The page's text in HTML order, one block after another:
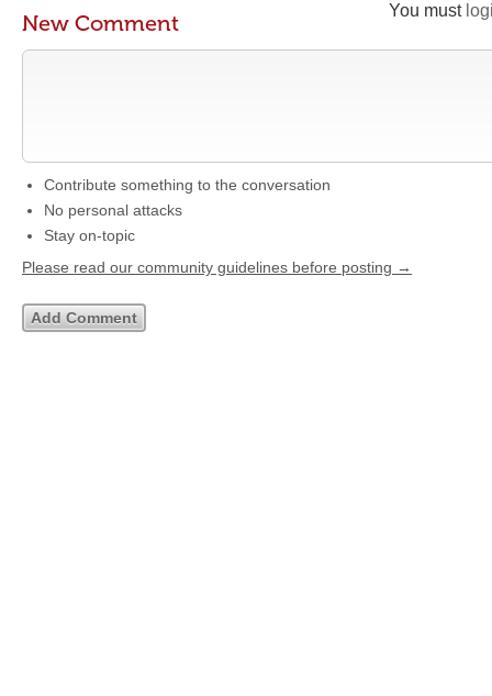
You must
New Comment
Contribute something to the conversation
No personal attacks
Stay on-topic
Please read our community guidelines before posting →